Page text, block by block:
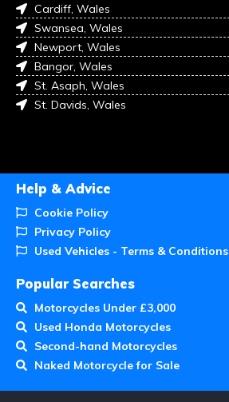
Cardiff, Wales
Swansea, Wales
Newport, Wales
Bangor, Wales
St. Asaph, Wales
St. Davids, Wales
Help & Advice
Cookie Policy
Privacy Policy
Used Vehicles - Terms & Conditions
Popular Searches
Motorcycles Under £3,000
Used Honda Motorcycles
Second-hand Motorcycles
Naked Motorcycle for Sale